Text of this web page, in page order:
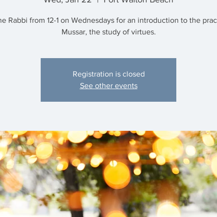
Rabbi from 12-1 on Wednesdays for an introduction to the
Mussar, the study of virtues.
Registration is closed
See other events